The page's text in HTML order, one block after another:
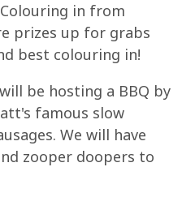
in from
prizes up for grabs
best colouring in!
be hosting a BBQ by
famous slow
We will have
zooper doopers to